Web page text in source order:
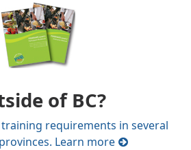
of BC?
training requirements in several
Learn more